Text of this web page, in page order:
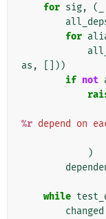
for sig, (
for
as ,
[]))
if not
%r depend on
)
while
changed